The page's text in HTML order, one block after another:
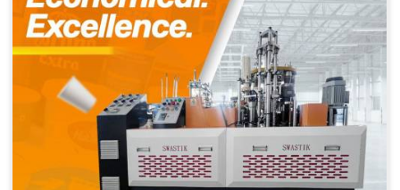
Why Choose Omega 2000S?
speed, quality, and reliability, the Omega
2000S is already a preferred choice for paper cup
manufacturers across India. Combined with Swastik’s
end-to-end support, includingraw material supply
, it offers a complete business solution under